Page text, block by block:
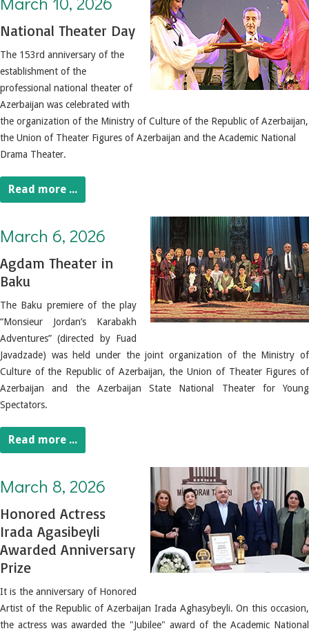
National Theater Day
The 153rd anniversary of the
establishment of the
professional national theater of
Azerbaijan was celebrated with
the organization of the Ministry of Culture of the Republic of Azerbaijan,
the Union of Theater Figures of Azerbaijan and the Academic National
Drama Theater.
Read more ...
March 6, 2026
Agdam Theater in
Baku
The Baku premiere of the play
“Monsieur Jordan’s Karabakh
Adventures” (directed by Fuad
Javadzade) was held under the joint organization of the Ministry of
Culture of the Republic of Azerbaijan, the Union of Theater Figures of
Azerbaijan and the Azerbaijan State National Theater for Young
Spectators.
Read more ...
March 8, 2026
Honored Actress
Irada Agasibeyli
Awarded Anniversary
Prize
It is the anniversary of Honored
Artist of the Republic of Azerbaijan Irada Aghasybeyli. On this occasion,
the actress was awarded the "Jubilee" award of the Academic National